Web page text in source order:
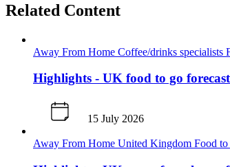
Related Content
Away From Home Coffee/drinks specialists
Highlights - UK food to go
15 July 2026
Away From Home United Kingdom Food